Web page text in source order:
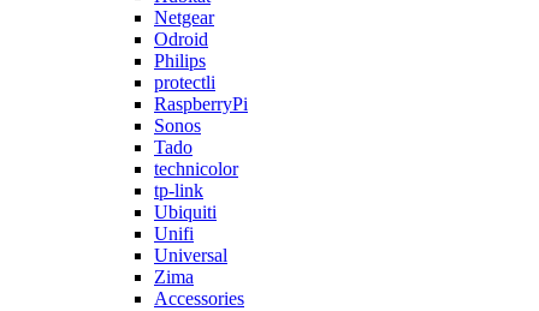
Netgear
Odroid
Philips
protectli
RaspberryPi
Sonos
Tado
technicolor
tp-link
Ubiquiti
Unifi
Universal
Zima
Accessories